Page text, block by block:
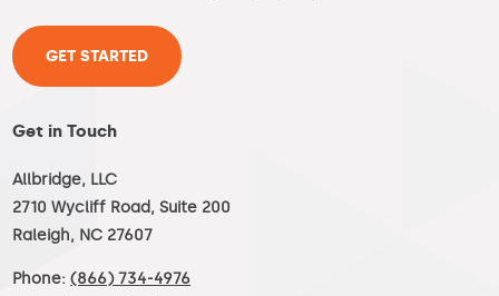
GET STARTED
Get in Touch
Allbridge, LLC
2710 Wycliff Road, Suite 200
Raleigh, NC 27607
Phone:(866) 734-4976